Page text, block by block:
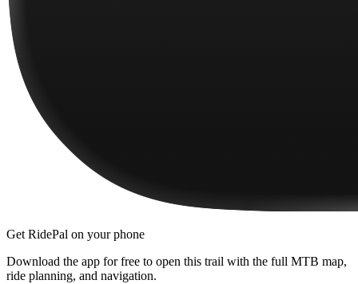
Get RidePal on your phone
Download the app for free to open this trail with the full MTB map,
ride planning, and navigation.